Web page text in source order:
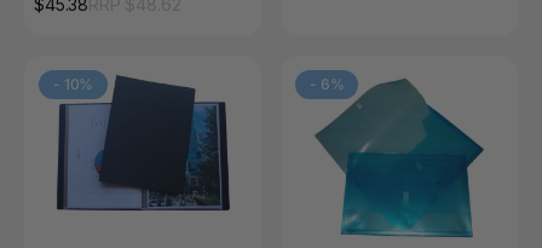
$45.38
- 10% - 6%